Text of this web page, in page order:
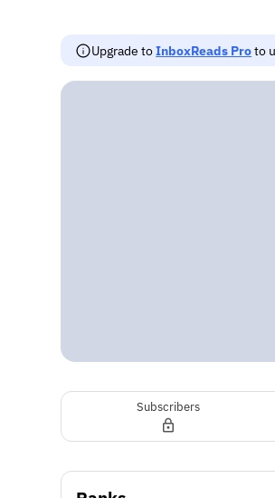
Upgrade toInboxReads Proto
Subscribers